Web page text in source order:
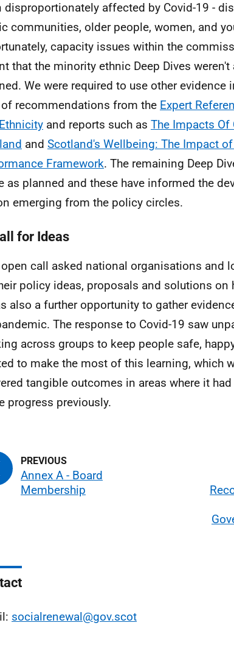
disproportionately affected by Covid-19 -
communities, older people, women, and
capacity issues within the
that the minority ethnic Deep Dives
We were required to use other
recommendations from the Expert
and reports such as The Impacts Of
and Scotland's Wellbeing: The Impact
Framework. The remaining Deep
as planned and these have informed the
emerging from the policy circles.
for Ideas
call asked national organisations and
policy ideas, proposals and solutions on
also a further opportunity to gather
The response to Covid-19 saw
across groups to keep people safe,
to make the most of this learning, which
tangible outcomes in areas where it
progress previously.
Annex A - Board
Membership
socialrenewal@gov.scot